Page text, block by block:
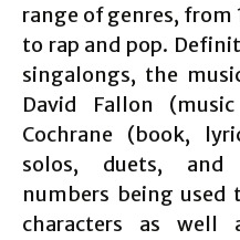
range of genres, from
to rap and pop.
singalongs, the
David Fallon
Cochrane (book,
solos, duets, and
numbers being used
characters as well